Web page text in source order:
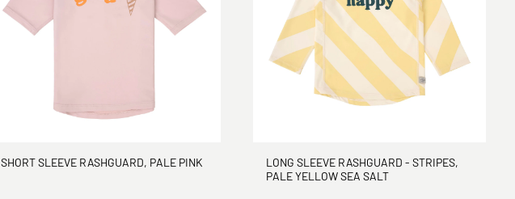
SHORT SLEEVE RASHGUARD, PALE PINK
LONG SLEEVE RASHGUARD - STRIPES,
PALE YELLOW SEA SALT